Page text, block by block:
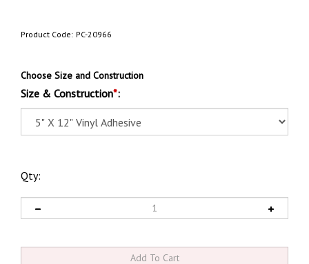
Product Code: PC-20966
Choose Size and Construction
Size & Construction*:
Qty: